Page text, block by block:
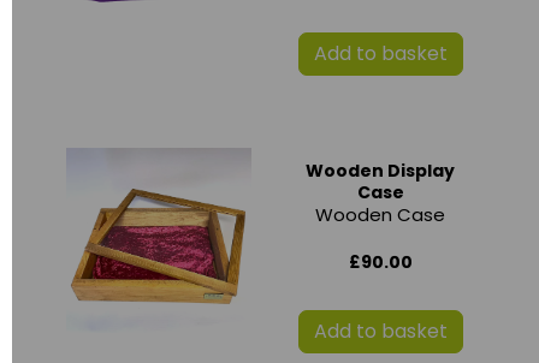
Add to basket
Wooden Display
Case
Wooden Case
£90.00
Add to basket